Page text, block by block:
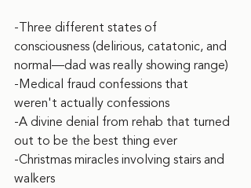
-Three different states of
consciousness (delirious, catatonic, and
normal—dad was really showing range)
-Medical fraud confessions that
weren't actually confessions
-A divine denial from rehab that turned
out to be the best thing ever
-Christmas miracles involving stairs and
walkers